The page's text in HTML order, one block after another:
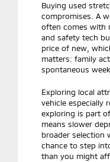
Buying used
compromises. A
often comes with
and safety tech
price of new,
matters: family
spontaneous
Exploring local
vehicle especially
exploring is part
means slower
broader selection
chance to step
than you might